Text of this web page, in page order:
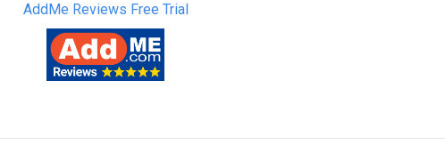
AddMe Reviews Free Trial